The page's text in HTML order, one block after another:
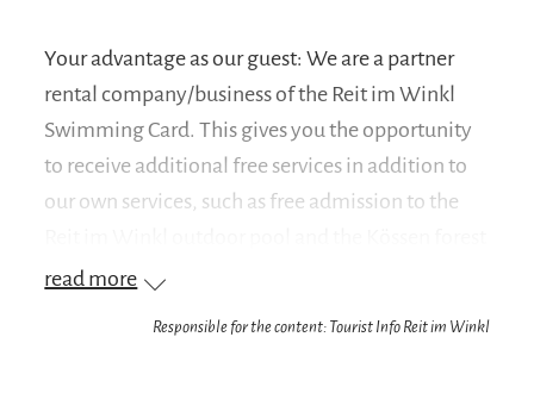
Your advantage as our guest: We are a partner
rental company/business of the Reit im Winkl
Swimming Card. This gives you the opportunity
to receive additional free services in addition to
our own services, such as free admission to the
swimming pool.
read more
Responsible for the content: Tourist Info Reit im Winkl